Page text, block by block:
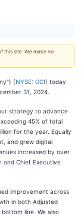
this site. We make no
(NYSE: GCI) today
31, 2024.
strategy to advance
45% of total
for the year. Equally
and grew digital
increased by over
and Chief Executive
improvement across
in both Adjusted
line. We also